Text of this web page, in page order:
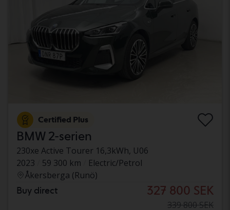
Certified Plus
BMW 2-serien
230xe Active Tourer 16,3kWh, U06
2023
59 300 km
Electric/Petrol
Åkersberga (Runö)
Buy direct 327 800 SEK
339 800 SEK